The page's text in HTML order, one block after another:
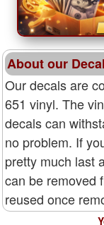
About our
Our decals are
651 vinyl. The
decals can
no problem. If
pretty much last
can be removed
reused once